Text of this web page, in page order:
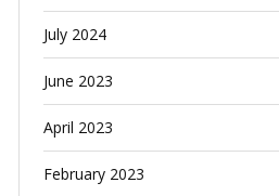
July 2024
June 2023
April 2023
February 2023